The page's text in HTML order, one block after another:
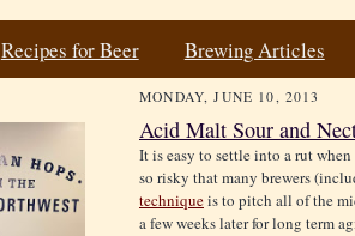
Recipes for Beer Brewing Articles
MONDAY, JUNE 10, 2013
Acid Malt Sour and
It is easy to settle into a rut
so risky that many brewers
techniqueis to pitch all of the
a few weeks later for long term